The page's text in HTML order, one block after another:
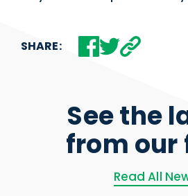
SHARE:
See the
from our
Read All